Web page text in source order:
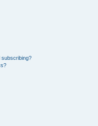
subscribing?